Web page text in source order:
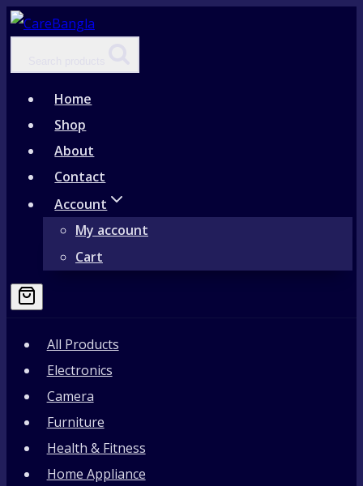
Skip
content
Home
Shop
About
Contact
Account
My account
Cart
All Products
Electronics
Camera
Furniture
Health & Fitness
Home Appliance